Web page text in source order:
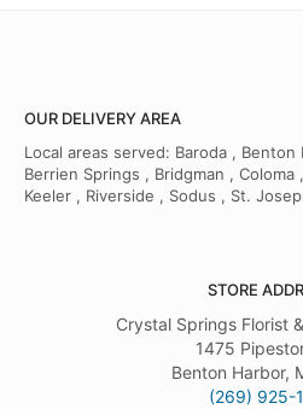
OUR DELIVERY AREA
Local areas served: Baroda ,
Berrien Springs , Bridgman ,
Keeler , Riverside , Sodus , St.
STORE
Crystal Springs Florist
1475
Benton Harbor,
(269) 925-